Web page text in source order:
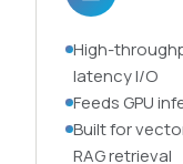
High-
latency I/O
Feeds GPU
Built for
RAG retrieval